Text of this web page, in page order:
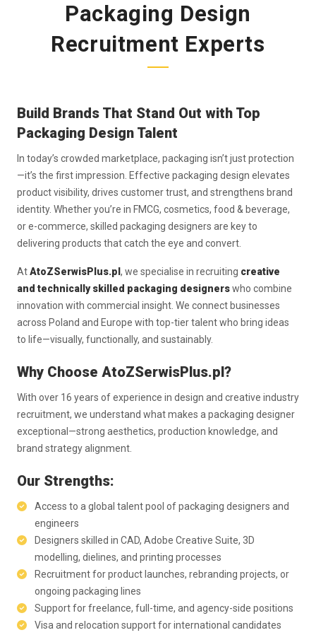
Packaging Design
Recruitment Experts
Build Brands That Stand Out with Top
Packaging Design Talent
In today’s crowded marketplace, packaging isn’t just protection
—it’s the first impression. Effective packaging design elevates
product visibility, drives customer trust, and strengthens brand
identity. Whether you’re in FMCG, cosmetics, food & beverage,
or e-commerce, skilled packaging designers are key to
delivering products that catch the eye and convert.
AtAtoZSerwisPlus.pl , we specialise in recruiting creative
and technically skilled packaging designerswho combine
innovation with commercial insight. We connect businesses
across Poland and Europe with top-tier talent who bring ideas
to life—visually, functionally, and sustainably.
Why Choose AtoZSerwisPlus.pl?
With over 16 years of experience in design and creative industry
recruitment, we understand what makes a packaging designer
exceptional—strong aesthetics, production knowledge, and
brand strategy alignment.
Our Strengths:
Access to a global talent pool of packaging designers and
engineers
Designers skilled in CAD, Adobe Creative Suite, 3D
modelling, dielines, and printing processes
Recruitment for product launches, rebranding projects, or
ongoing packaging lines
Support for freelance, full-time, and agency-side positions
Visa and relocation support for international candidates